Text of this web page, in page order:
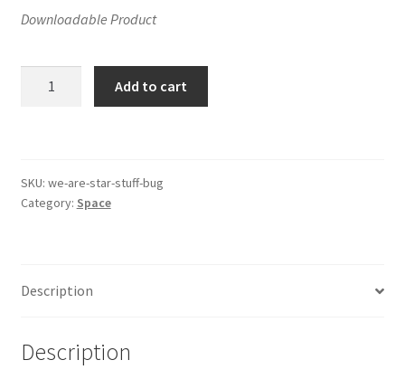
Downloadable Product
Stuff
-
quantity
Add to cart
SKU: we-are-star-stuff-bug
Category: Space
Description
Description